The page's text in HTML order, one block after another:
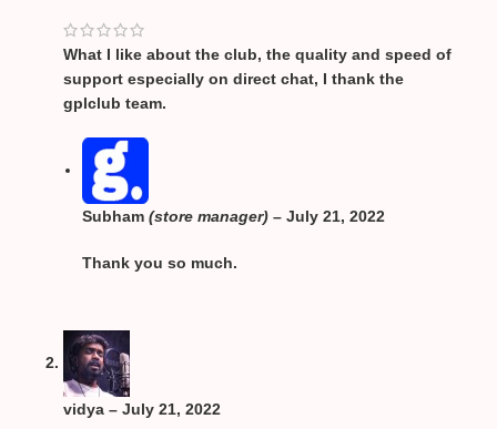
What I like about the club, the quality and speed of
support especially on direct chat, I thank the
gplclub team.
Subham (store manager) – July 21, 2022
Thank you so much.
vidya – July 21, 2022